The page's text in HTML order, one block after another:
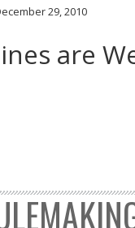
29, 2010
are